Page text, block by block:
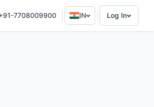
7708009900 IN Log In